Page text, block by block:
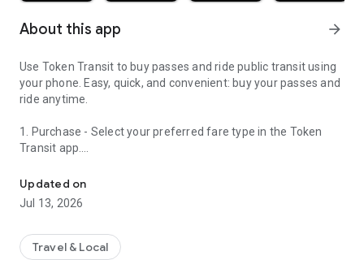
About this app arrow_forward
Use Token Transit to buy passes and ride public transit using
your phone. Easy, quick, and convenient: buy your passes and
ride anytime.
1. Purchase - Select your preferred fare type in the Token
Transit app.
activate. Your phone holds all your tickets.
3. Ride - As you board the vehicle, show the driver your digital
ticket.
Download and start riding today!
Updated on
Jul 13, 2026
Travel & Local